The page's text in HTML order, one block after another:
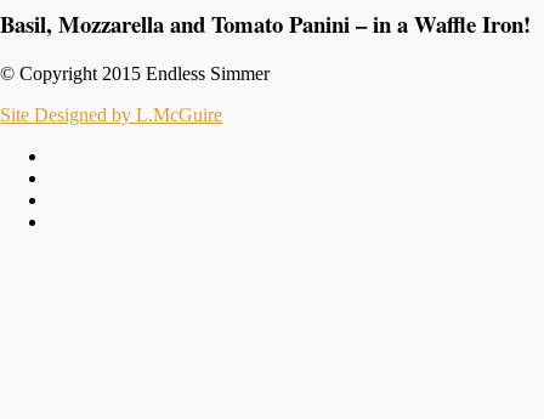
Basil, Mozzarella and Tomato Panini – in a Waffle Iron!
© Copyright 2015 Endless Simmer
Site Designed by L.McGuire